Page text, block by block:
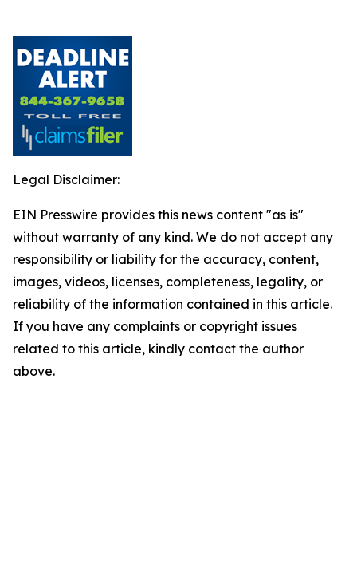
Legal Disclaimer:
EIN Presswire provides this news content "as is"
without warranty of any kind. We do not accept any
responsibility or liability for the accuracy, content,
images, videos, licenses, completeness, legality, or
reliability of the information contained in this article.
If you have any complaints or copyright issues
related to this article, kindly contact the author
above.